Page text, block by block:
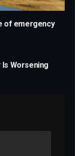
of emergency
Is Worsening